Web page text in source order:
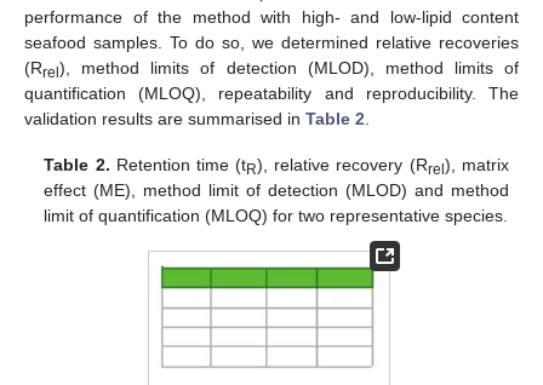
performance of the method with high- and low-lipid content
seafood samples. To do so, we determined relative recoveries
(Rrel ), method limits of detection (MLOD), method limits of
quantification (MLOQ), repeatability and reproducibility. The
validation results are summarised in Table 2.
Table 2. Retention time (tR), relative recovery (Rrel ), matrix
effect (ME), method limit of detection (MLOD) and method
limit of quantification (MLOQ) for two representative species.